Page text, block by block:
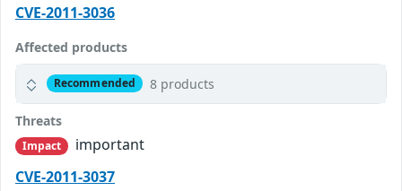
CVE-2011-3036
Affected products
Recommended 8 products
Threats
Impact
important
CVE-2011-3037